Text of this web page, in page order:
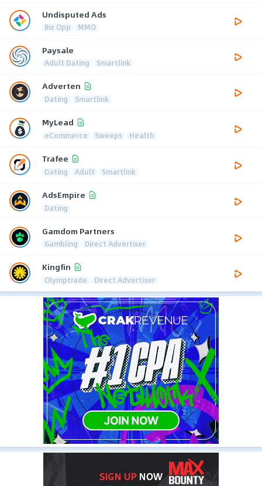
Undisputed Ads
Biz Opp MMO
Paysale
Adult Dating Smartlink
Adverten
Dating Smartlink
MyLead
eCommerce Sweeps Health
Trafee
Dating Adult Smartlink
AdsEmpire
Dating
Gamdom Partners
Gambling Direct Advertiser
Kingfin
Olymptrade Direct Advertiser